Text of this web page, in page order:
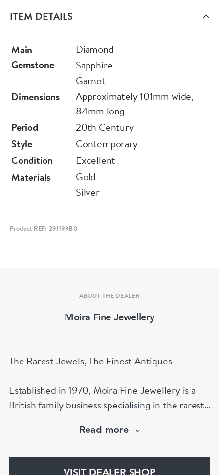
searching for unusual jewellery that just
couldnt be sourced anywhere. Influenced by
nature itself, Moira put together a collection
representing the forms of flora and fauna,
employing what are now rare traditional setting
techniques, old-cut stones and enamel in its
various styles. The plique à jour method
resembles rich stained glass. These romantic
pieces are set to become the heirlooms of the
future.
ITEM DETAILS
Main
Gemstone
Diamond
Sapphire
Garnet
Dimensions
Approximately 101mm wide,
84mm long
Period
20th Century
Style
Contemporary
Condition
Excellent
Materials
Gold
Silver
Product REF: 291199B0
ABOUT THE DEALER
Moira Fine Jewellery
The Rarest Jewels, The Finest Antiques
Established in 1970, Moira Fine Jewellery is a
British family business specialising in the rarest
Read more